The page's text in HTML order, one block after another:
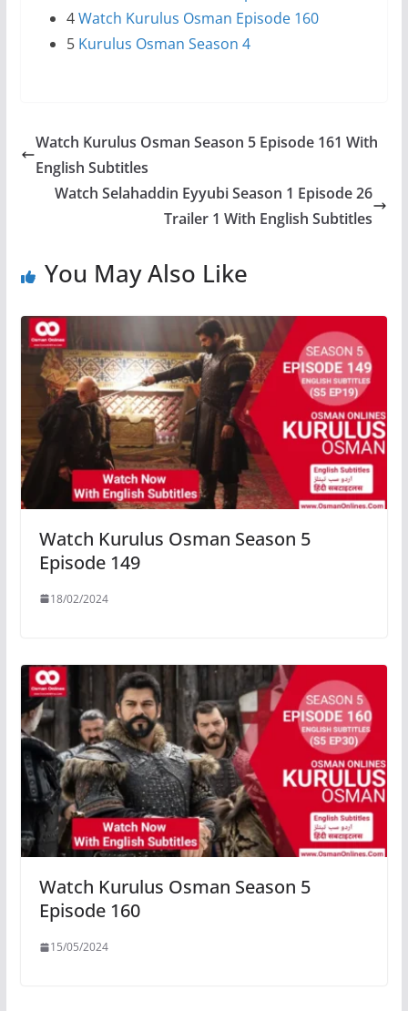
4Watch Kurulus Osman Episode 160
5 Kurulus Osman Season 4
Watch Kurulus Osman Season 5 Episode 161 With
English Subtitles
Watch Selahaddin Eyyubi Season 1 Episode 26
Trailer 1 With English Subtitles
You May Also Like
Watch Kurulus Osman Season 5
Episode 149
18/02/2024
Watch Kurulus Osman Season 5
Episode 160
15/05/2024